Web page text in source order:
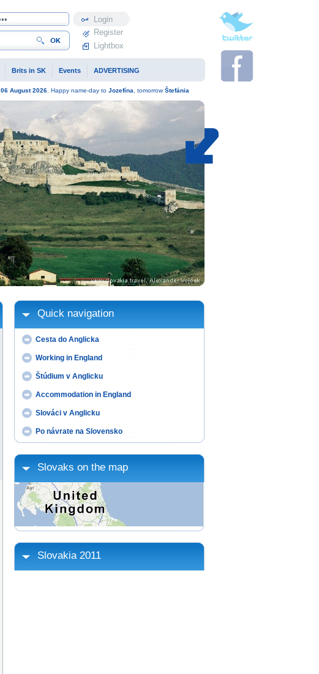
Quick navigation
Cesta do Anglicka
Working in England
Štúdium v Anglicku
Accommodation in England
Slováci v Anglicku
Po návrate na Slovensko
Slovaks on the map
Slovakia 2011
Brits in SK Events ADVERTISING
Profile
Register
Lightbox
06 August2026. Happy name-day to Jozefína , tomorrowŠtefánia